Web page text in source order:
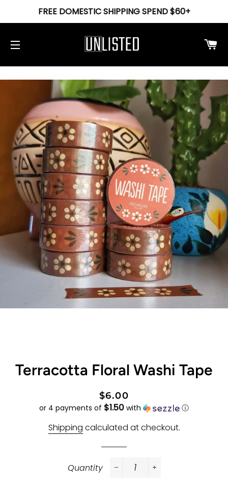
FREE DOMESTIC SHIPPING SPEND $60+
Terracotta Floral Washi Tape
Regular
price
Sale
price
$6.00
or 4 payments of $1.50 with ⓘ
Shipping calculated at checkout.
Quantity